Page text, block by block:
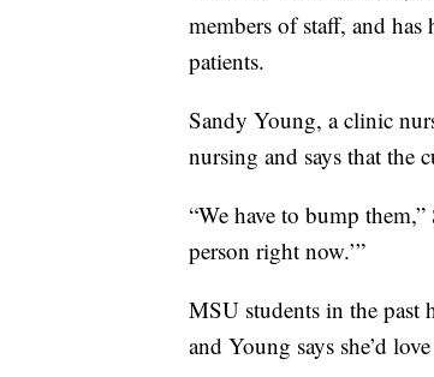
members of staff, and
patients.
Sandy Young, a clinic
nursing and says that the
“We have to bump
person right now.’”
MSU students in the past
and Young says she’d